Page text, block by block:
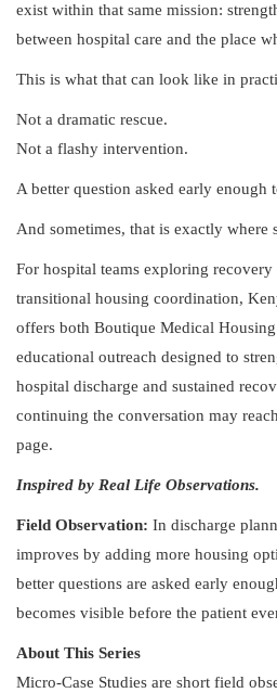
exist within that same mission:
between hospital care and the place
This is what that can look like in
Not a dramatic rescue.
Not a flashy intervention.
A better question asked early enough
And sometimes, that is exactly where
For hospital teams exploring recovery
transitional housing coordination,
offers both Boutique Medical
educational outreach designed to
hospital discharge and sustained
continuing the conversation may
page.
Inspired by Real Life Observations.
Field Observation: In discharge
improves by adding more housing
better questions are asked early
becomes visible before the patient
About This Series
Micro-Case Studies are short field